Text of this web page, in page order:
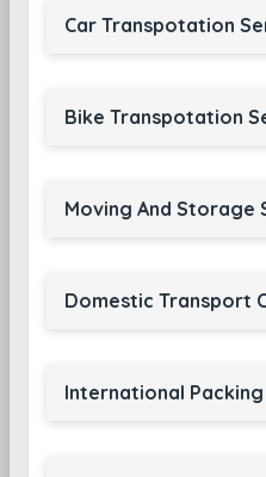
Car Transpotation
Bike Transpotation
Moving And Storage
Domestic Transport
International